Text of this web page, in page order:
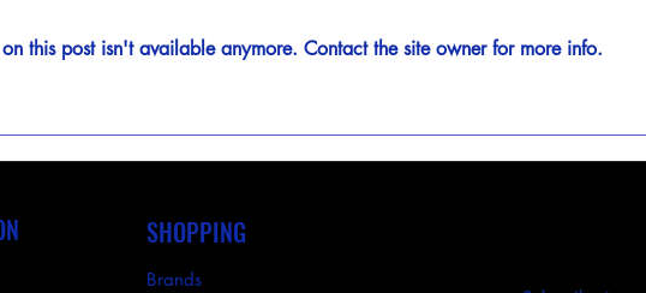
this post isn't available anymore. Contact the site owner for more info.
SHOPPING
Brands